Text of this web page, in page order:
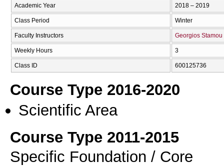
Academic Year 2018 – 2019
Class Period Winter
Faculty Instructors Georgios Stamou
Weekly Hours 3
Class ID 600125736
Course Type 2016-2020
Scientific Area
Course Type 2011-2015
Specific Foundation / Core